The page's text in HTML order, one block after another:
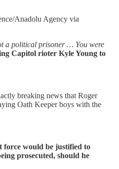
Anadolu Agency via
a political prisoner … You were
Capitol rioter Kyle Young to
breaking news that Roger
Oath Keeper boys with the
force would be justified to
prosecuted, should he